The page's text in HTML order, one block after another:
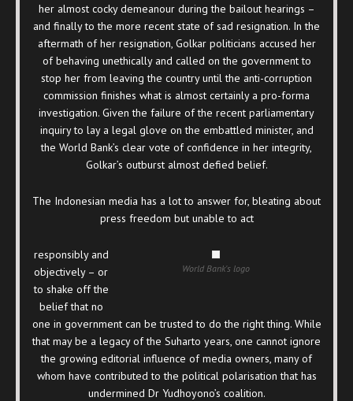
her almost cocky demeanour during the bailout hearings –
and finally to the more recent state of sad resignation. In the
aftermath of her resignation, Golkar politicians accused her
of behaving unethically and called on the government to
stop her from leaving the country until the anti-corruption
commission finishes what is almost certainly a pro-forma
investigation. Given the failure of the recent parliamentary
inquiry to lay a legal glove on the embattled minister, and
the World Bank’s clear vote of confidence in her integrity,
Golkar’s outburst almost defied belief.
The Indonesian media has a lot to answer for, bleating about
press freedom but unable to act
World Bank's logo
responsibly and
objectively – or
to shake off the
belief that no
one in government can be trusted to do the right thing. While
that may be a legacy of the Suharto years, one cannot ignore
the growing editorial influence of media owners, many of
whom have contributed to the political polarisation that has
undermined Dr Yudhoyono’s coalition.